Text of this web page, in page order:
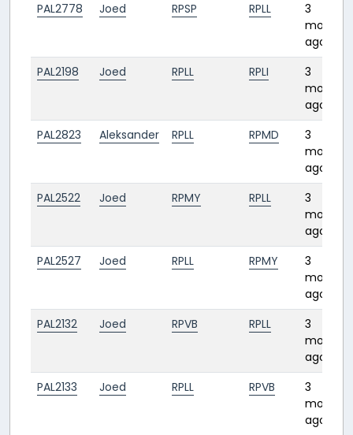
PAL2778
Joed RPSP RPLL
3
months
ago
PAL2198
Joed RPLL RPLI
3
months
ago
PAL2823
Aleksander RPLL RPMD
3
months
ago
PAL2522
Joed RPMY RPLL
3
months
ago
PAL2527
Joed RPLL RPMY
3
months
ago
PAL2132
Joed RPVB RPLL
3
months
ago
PAL2133
Joed RPLL RPVB
3
months
ago